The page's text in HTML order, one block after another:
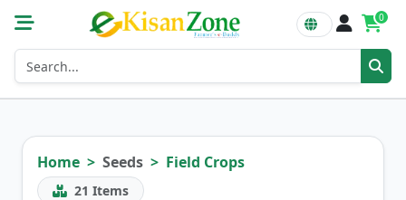
0
Home Seeds Field Crops
21 Items